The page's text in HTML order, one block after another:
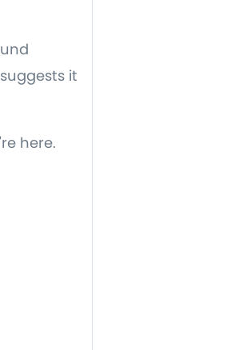
it
here.